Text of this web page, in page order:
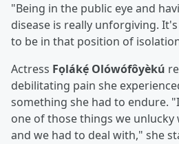
"Being in the public eye and
disease is really unforgiving.
to be in that position of
Actress Fọlákẹ́ Olówófôyèkú
debilitating pain she
something she had to endure.
one of those things we unlucky
and we had to deal with," she